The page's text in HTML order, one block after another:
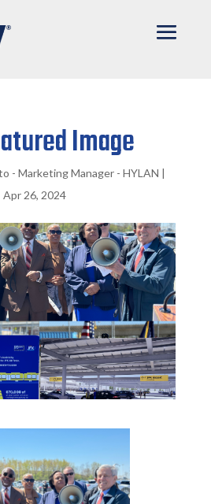
Image
- Marketing Manager - HYLAN |
Apr 26, 2024